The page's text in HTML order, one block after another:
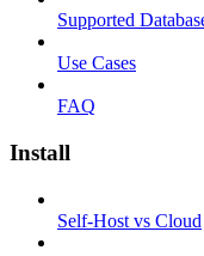
Supported
Use Cases
FAQ
Install
Self-Host vs Cloud